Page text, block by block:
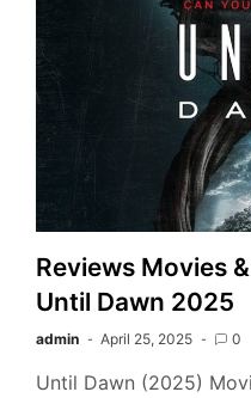
Reviews Movies
Until Dawn 2025
admin April 25, 2025 0
Until Dawn (2025)